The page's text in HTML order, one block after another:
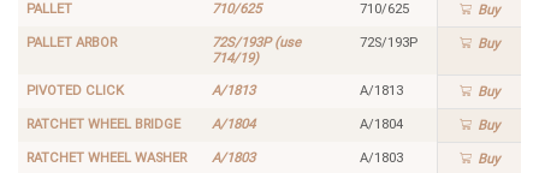
PALLET 710/625 710/625 Buy
PALLET ARBOR
72S/193P (use
714/19)
72S/193P Buy
PIVOTED CLICK A/1813 A/1813 Buy
RATCHET WHEEL BRIDGE A/1804 A/1804 Buy
RATCHET WHEEL WASHER A/1803 A/1803 Buy